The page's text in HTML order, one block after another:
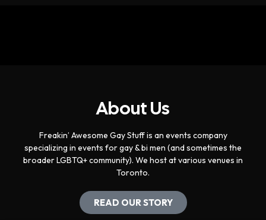
About Us
Freakin’ Awesome Gay Stuff is an events company
specializing in events for gay & bi men (and sometimes the
broader LGBTQ+ community). We host at various venues in
Toronto.
READ OUR STORY